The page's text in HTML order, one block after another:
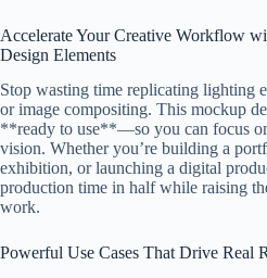
Accelerate Your Creative Workflow
Design Elements
Stop wasting time replicating lighting
or image compositing. This mockup
**ready to use**—so you can focus
vision. Whether you’re building a
exhibition, or launching a digital
production time in half while raising
work.
Powerful Use Cases That Drive Real